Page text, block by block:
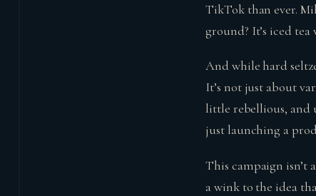
TikTok than ever.
ground? It’s iced tea
And while hard
It’s not just about
little rebellious, and
just launching a
This campaign isn’t
a wink to the idea